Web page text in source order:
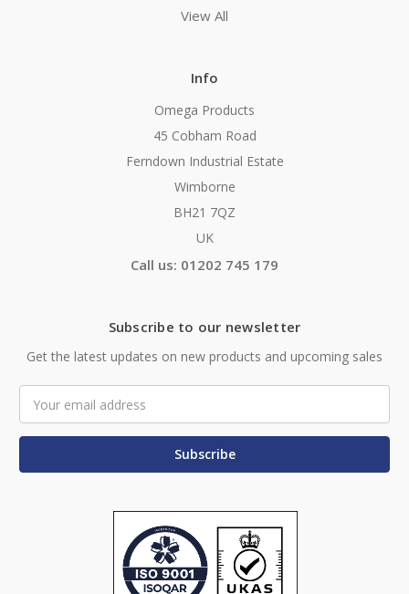
View All
Info
Omega Products
45 Cobham Road
Ferndown Industrial Estate
Wimborne
BH21 7QZ
UK
Call us: 01202 745 179
Subscribe to our newsletter
Get the latest updates on new products and upcoming sales
Address